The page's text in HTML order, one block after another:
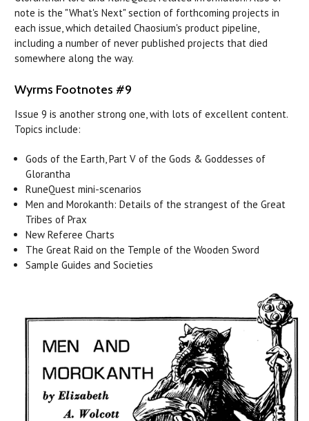
note is the "What's Next" section of forthcoming projects in
each issue, which detailed Chaosium's product pipeline,
including a number of never published projects that died
somewhere along the way.
Wyrms Footnotes #9
Issue 9 is another strong one, with lots of excellent content.
Topics include:
Gods of the Earth, Part V of the Gods & Goddesses of
Glorantha
RuneQuest mini-scenarios
Men and Morokanth: Details of the strangest of the Great
Tribes of Prax
New Referee Charts
The Great Raid on the Temple of the Wooden Sword
Sample Guides and Societies